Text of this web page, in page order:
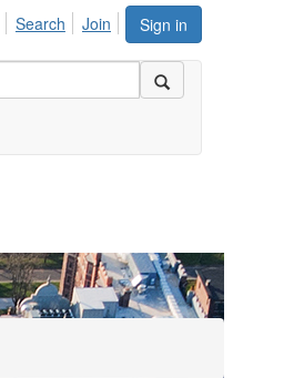
Sign in
Search Join